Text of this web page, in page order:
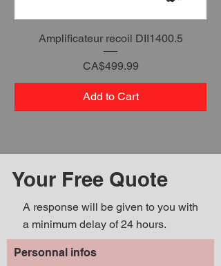
Amplificateur recoil DII1400.5
Price
CA$499.99
Add to Cart
Your Free Quote
A response will be given to you with
a minimum delay of 24 hours.
Personnal infos